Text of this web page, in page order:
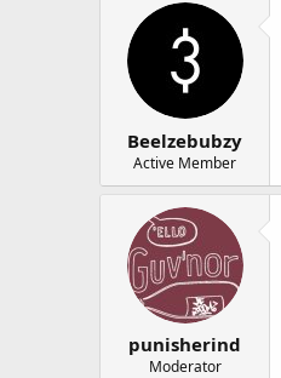
Beelzebubzy
Active Member
punisherind
Moderator